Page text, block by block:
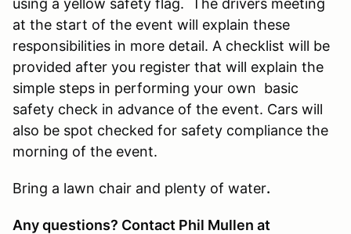
using a yellow safety flag. The drivers meeting
at the start of the event will explain these
responsibilities in more detail. A checklist will be
provided after you register that will explain the
simple steps in performing your own basic
safety check in advance of the event. Cars will
also be spot checked for safety compliance the
morning of the event.
Bring a lawn chair and plenty of water.
Any questions? Contact Phil Mullen at